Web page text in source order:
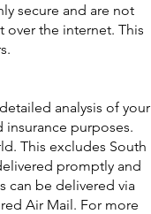
secure and are not
the internet. This
analysis of your
purposes.
This excludes South
promptly and
can be delivered via
Air Mail. For more